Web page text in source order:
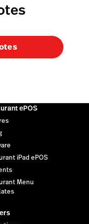
ePOS
iPad ePOS
Menu